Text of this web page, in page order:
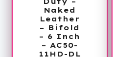
Naked
Leather
– Bifold
– 6 Inch
– AC50-
11HD-DL